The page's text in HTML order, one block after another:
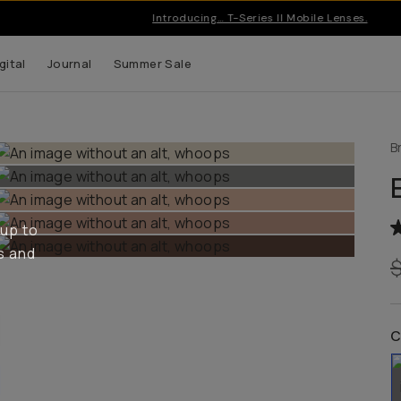
Introducing… T-Series II Mobile Lenses.
Journal Summer Sale
to
and